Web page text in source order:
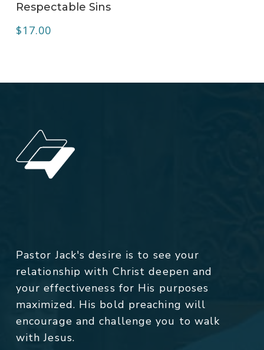
Respectable Sins
$17.00
Pastor Jack's desire is to see your
relationship with Christ deepen and
your effectiveness for His purposes
maximized. His bold preaching will
encourage and challenge you to walk
with Jesus.